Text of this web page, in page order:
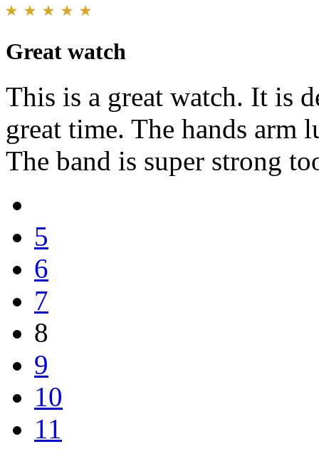
Great watch
This is a great watch. It is
great time. The hands arm
The band is super strong
5
6
7
8
9
10
11